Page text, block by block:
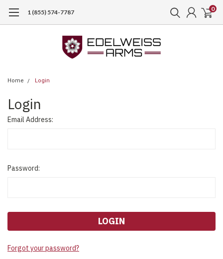
1 (855) 574-7787 0
Home Login
Login
Email Address:
Password:
Forgot your password?